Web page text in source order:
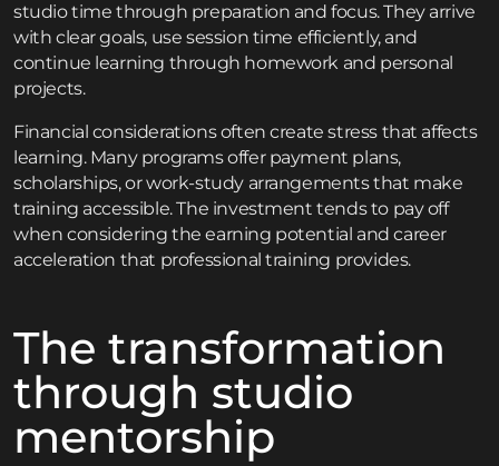
studio time through preparation and focus. They arrive
with clear goals, use session time efficiently, and
continue learning through homework and personal
projects.
Financial considerations often create stress that affects
learning. Many programs offer payment plans,
scholarships, or work-study arrangements that make
training accessible. The investment tends to pay off
when considering the earning potential and career
acceleration that professional training provides.
The transformation
through studio
mentorship